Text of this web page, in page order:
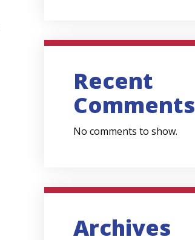
Recent
Comments
No comments to show.
Archives